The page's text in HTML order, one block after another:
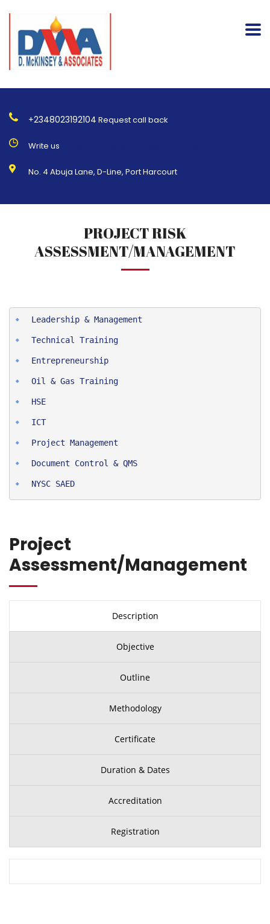
+2348023192104 Request call back
Write us
No. 4 Abuja Lane, D-Line, Port Harcourt
PROJECT RISK
ASSESSMENT/MANAGEMENT
Technical Training
Entrepreneurship
Oil & Gas Training
HSE
ICT
Project Management
Document Control & QMS
NYSC SAED
Project
Assessment/Management
Description
Objective
Outline
Methodology
Certificate
Duration & Dates
Accreditation
Registration